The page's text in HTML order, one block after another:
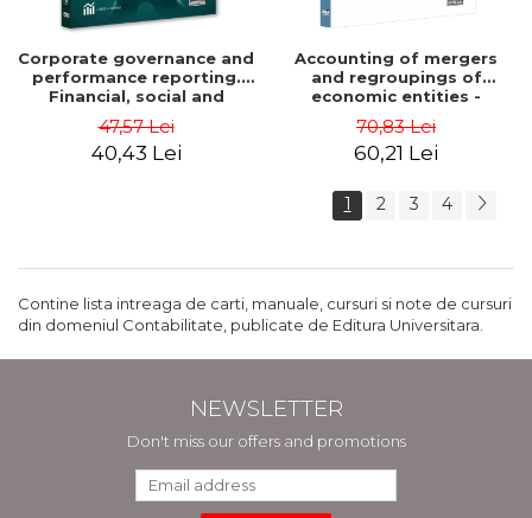
Corporate governance and
performance reporting.
Financial, social and
environmental aspects -
Mititean Pompei
47,57 Lei
40,43 Lei
Accounting of mergers
and regroupings of
economic entities -
Gabriela Anghel
70,83 Lei
60,21 Lei
1 2 3 4
Contine lista intreaga de carti, manuale, cursuri si note de cursuri
din domeniul Contabilitate, publicate de Editura Universitara.
NEWSLETTER
Don't miss our offers and promotions